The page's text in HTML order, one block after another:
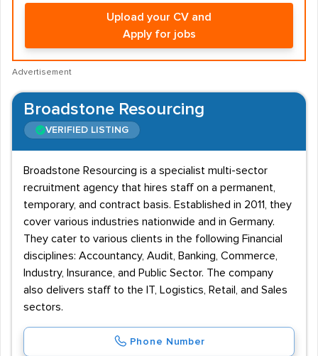
Upload your CV and
Apply for jobs
Advertisement
Broadstone Resourcing
VERIFIED LISTING
Broadstone Resourcing is a specialist multi-sector
recruitment agency that hires staff on a permanent,
temporary, and contract basis. Established in 2011, they
cover various industries nationwide and in Germany.
They cater to various clients in the following Financial
disciplines: Accountancy, Audit, Banking, Commerce,
Industry, Insurance, and Public Sector. The company
also delivers staff to the IT, Logistics, Retail, and Sales
sectors.
Phone Number